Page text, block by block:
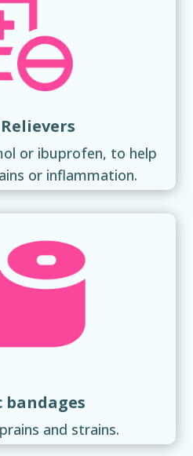
or ibuprofen, to help
or inflammation.
bandages
and strains.